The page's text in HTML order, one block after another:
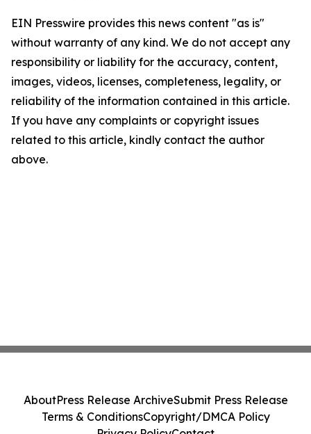
EIN Presswire provides this news content "as is"
without warranty of any kind. We do not accept any
responsibility or liability for the accuracy, content,
images, videos, licenses, completeness, legality, or
reliability of the information contained in this article.
If you have any complaints or copyright issues
related to this article, kindly contact the author
above.
AboutPress Release ArchiveSubmit Press Release
Terms & ConditionsCopyright/DMCA Policy